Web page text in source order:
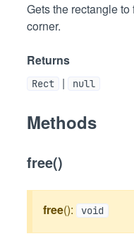
Gets the rectangle
corner.
Returns
Rect | null
Methods
free()
free(): void